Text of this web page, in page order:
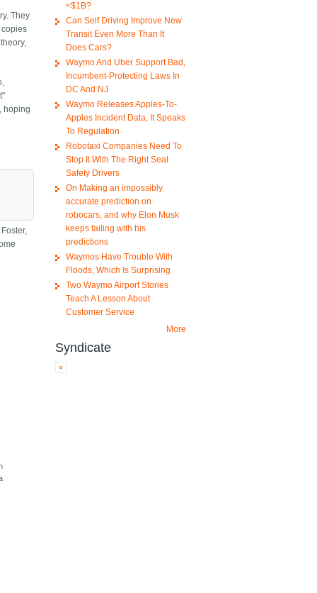
They
copies
hoping
<$1B?
Can Self Driving Improve New
Transit Even More Than It
Does Cars?
Waymo And Uber Support Bad,
Incumbent-Protecting Laws In
DC And NJ
Waymo Releases Apples-To-
Apples Incident Data, It Speaks
To Regulation
Robotaxi Companies Need To
Stop It With The Right Seat
Safety Drivers
On Making an impossibly
accurate prediction on
robocars, and why Elon Musk
keeps failing with his
predictions
Waymos Have Trouble With
Floods, Which Is Surprising
Two Waymo Airport Stories
Teach A Lesson About
Customer Service
More
Syndicate